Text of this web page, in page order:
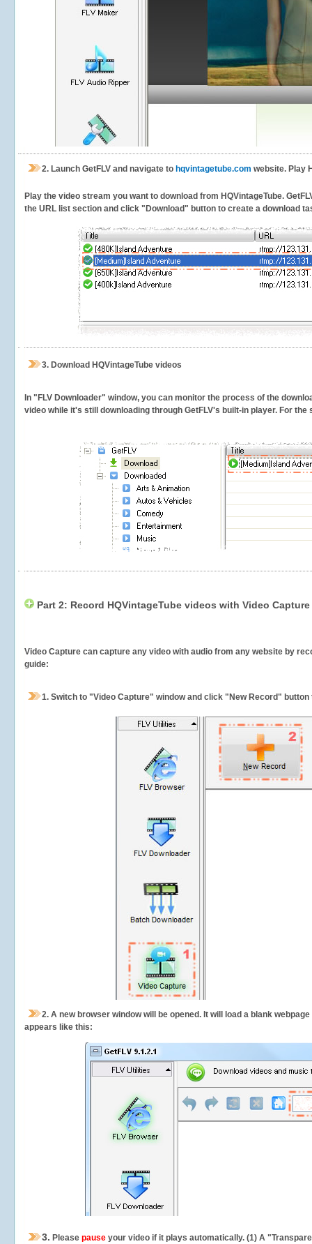
2. Launch GetFLV and navigate to hqvintagetube.com website. Play
Play the video stream you want to download from HQVintageTube.
the URL list section and click "Download" button to create a download
3. Download HQVintageTube videos
In "FLV Downloader" window, you can monitor the process of the
video while it's still downloading through GetFLV's built-in player. For
Part 2: Record HQVintageTube videos with Video
Video Capture can capture any video with audio from any website by
guide:
1. Switch to "Video Capture" window and click "New Record"
2. A new browser window will be opened. It will load a blank
appears like this:
3. Please pause your video if it plays automatically. (1) A